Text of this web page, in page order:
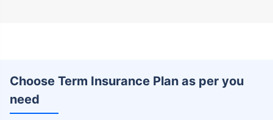
Choose Term Insurance Plan as per you
need